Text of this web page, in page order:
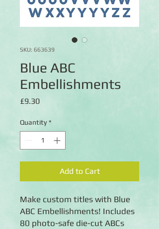
SKU: 663639
Blue ABC
Embellishments
£9.30Price
Quantity *
Add to Cart
Make custom titles with Blue
ABC Embellishments! Includes
80 photo-safe die-cut ABCs